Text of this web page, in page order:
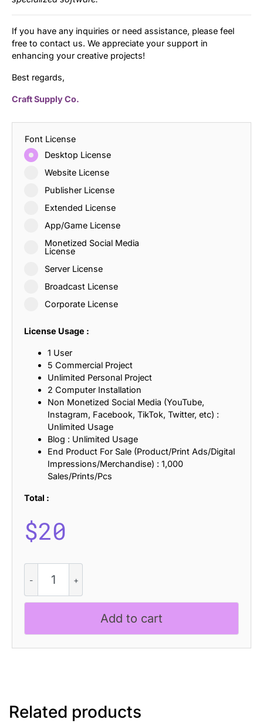
If you have any inquiries or need assistance, please feel
free to contact us. We appreciate your support in
enhancing your creative projects!
Best regards,
Craft Supply Co.
Font License
Desktop License
Website License
Publisher License
Extended License
App/Game License
Monetized Social Media
License
Server License
Broadcast License
Corporate License
License Usage :
1 User
5 Commercial Project
Unlimited Personal Project
2 Computer Installation
Non Monetized Social Media (YouTube,
Instagram, Facebook, TikTok, Twitter, etc) :
Unlimited Usage
Blog : Unlimited Usage
End Product For Sale (Product/Print Ads/Digital
Impressions/Merchandise) : 1,000
Sales/Prints/Pcs
Total :
$20
Ricotta
Dashed
quantity
Add to cart
Related products